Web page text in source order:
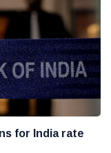
for India rate